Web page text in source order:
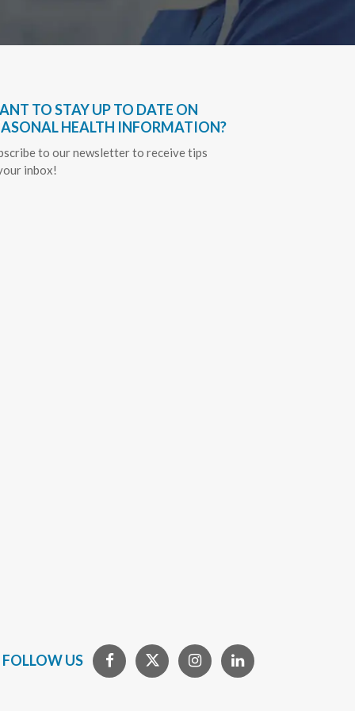
TO STAY UP TO DATE ON
HEALTH INFORMATION?
to our newsletter to receive tips
inbox!
FOLLOW US